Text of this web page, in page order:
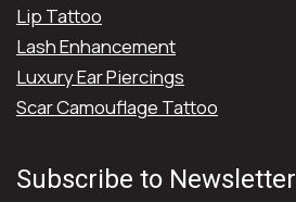
Lip Tattoo
Lash Enhancement
Luxury Ear Piercings
Scar Camouflage Tattoo
Subscribe to Newsletter